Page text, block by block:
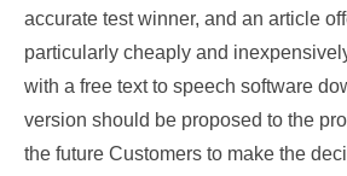
accurate test winner, and an article
particularly cheaply and
with a free text to speech software
version should be proposed to the
the future Customers to make the